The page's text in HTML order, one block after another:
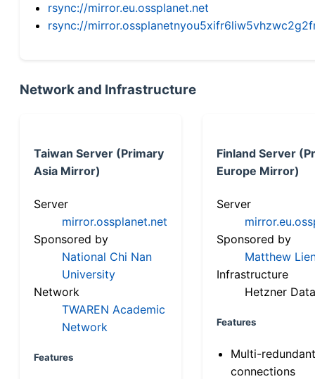
rsync://mirror.eu.ossplanet.net
rsync://
Network and Infrastructure
Taiwan Server (Primary
Asia Mirror)
Server
mirror.ossplanet.net
Sponsored by
National Chi Nan
University
Network
TWAREN Academic
Network
Features
Finland Server
Europe Mirror)
Server
Sponsored by
Matthew
Infrastructure
Hetzner
Features
Multi-
connections